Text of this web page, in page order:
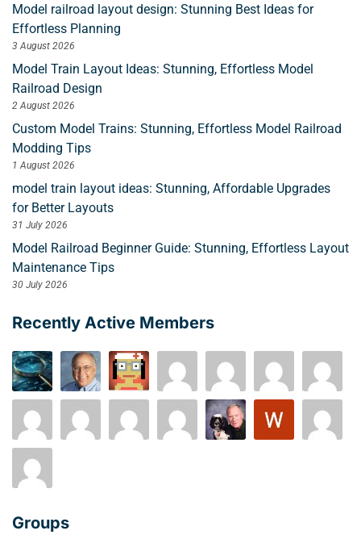
Model railroad layout design: Stunning Best Ideas for
Effortless Planning
3 August 2026
Model Train Layout Ideas: Stunning, Effortless Model
Railroad Design
2 August 2026
Custom Model Trains: Stunning, Effortless Model Railroad
Modding Tips
1 August 2026
model train layout ideas: Stunning, Affordable Upgrades
for Better Layouts
31 July 2026
Model Railroad Beginner Guide: Stunning, Effortless Layout
Maintenance Tips
30 July 2026
Recently Active Members
Groups